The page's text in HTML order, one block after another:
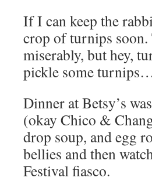
If I can keep the
crop of turnips soon.
miserably, but hey,
pickle some
Dinner at Betsy’s
(okay Chico &
drop soup, and egg
bellies and then
Festival fiasco.